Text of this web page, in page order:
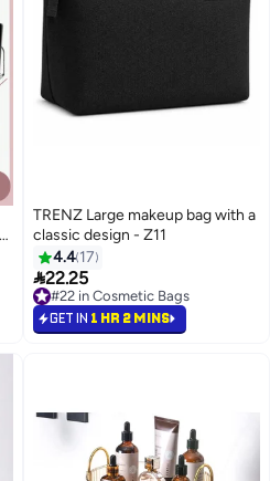
TRENZ Large makeup bag with a
classic design - Z11
4.4 17
22.25
#22 in Cosmetic Bags
#22 in Cosmetic Bags
GET IN 1 HR 2 MINS